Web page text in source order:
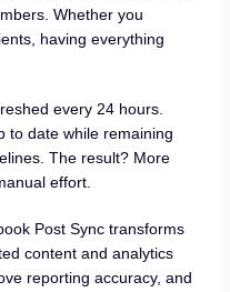
Whether you
having everything
every 24 hours.
to date while remaining
The result? More
effort.
Post Sync transforms
content and analytics
reporting accuracy, and